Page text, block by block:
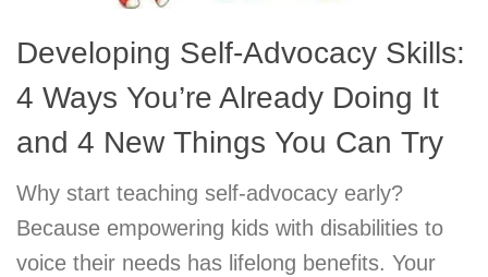
Developing Self-Advocacy Skills:
4 Ways You’re Already Doing It
and 4 New Things You Can Try
Why start teaching self-advocacy early?
Because empowering kids with disabilities to
voice their needs has lifelong benefits. Your